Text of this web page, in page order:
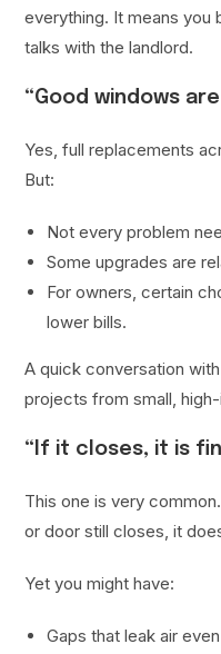
everything. It means you
talks with the landlord.
“Good windows
Yes, full replacements
But:
Not every problem
Some upgrades are
For owners, certain
lower bills.
A quick conversation
projects from small,
“If it closes, it is
This one is very
or door still closes, it
Yet you might have:
Gaps that leak air